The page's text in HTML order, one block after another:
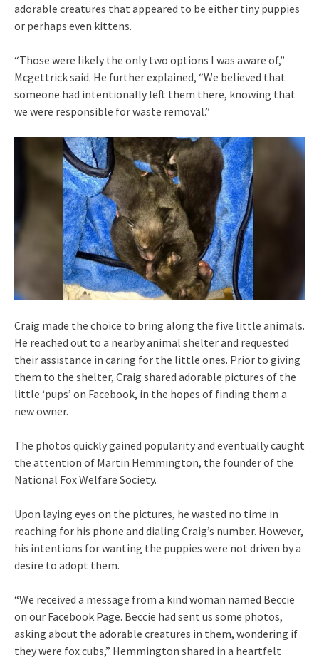
adorable creatures that appeared to be either tiny puppies
or perhaps even kittens.
“Those were likely the only two options I was aware of,”
Mcgettrick said. He further explained, “We believed that
someone had intentionally left them there, knowing that
we were responsible for waste removal.”
Craig made the choice to bring along the five little animals.
He reached out to a nearby animal shelter and requested
their assistance in caring for the little ones. Prior to giving
them to the shelter, Craig shared adorable pictures of the
little ‘pups’ on Facebook, in the hopes of finding them a
new owner.
The photos quickly gained popularity and eventually caught
the attention of Martin Hemmington, the founder of the
National Fox Welfare Society.
Upon laying eyes on the pictures, he wasted no time in
reaching for his phone and dialing Craig’s number. However,
his intentions for wanting the puppies were not driven by a
desire to adopt them.
“We received a message from a kind woman named Beccie
on our Facebook Page. Beccie had sent us some photos,
asking about the adorable creatures in them, wondering if
they were fox cubs,” Hemmington shared in a heartfelt